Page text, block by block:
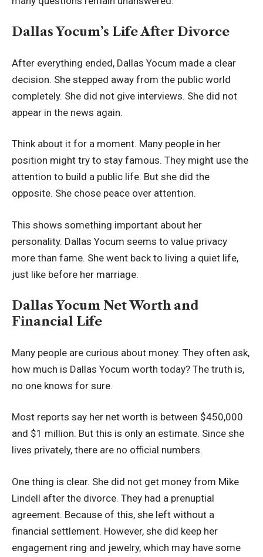
Dallas Yocum’s Life After Divorce
After everything ended, Dallas Yocum made a clear
decision. She stepped away from the public world
completely. She did not give interviews. She did not
appear in the news again.
Think about it for a moment. Many people in her
position might try to stay famous. They might use the
attention to build a public life. But she did the
opposite. She chose peace over attention.
This shows something important about her
personality. Dallas Yocum seems to value privacy
more than fame. She went back to living a quiet life,
just like before her marriage.
Dallas Yocum Net Worth and
Financial Life
Many people are curious about money. They often ask,
how much is Dallas Yocum worth today? The truth is,
no one knows for sure.
Most reports say her net worth is between $450,000
and $1 million. But this is only an estimate. Since she
lives privately, there are no official numbers.
One thing is clear. She did not get money from Mike
Lindell after the divorce. They had a prenuptial
agreement. Because of this, she left without a
financial settlement. However, she did keep her
engagement ring and jewelry, which may have some